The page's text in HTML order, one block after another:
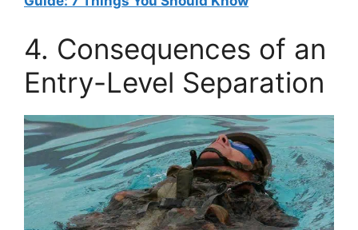
4. Consequences of an
Entry-Level Separation